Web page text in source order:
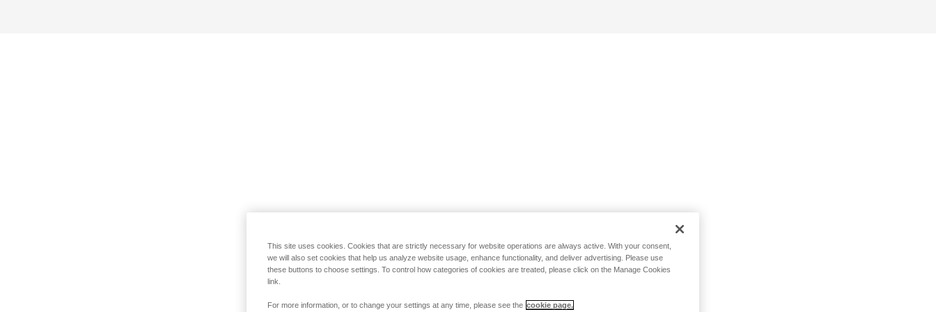
This site uses cookies. Cookies that are strictly necessary for website operations are always active. With your consent,
we will also set cookies that help us analyze website usage, enhance functionality, and deliver advertising. Please use
these buttons to choose settings. To control how categories of cookies are treated, please click on the Manage Cookies
link.
For more information, or to change your settings at any time, please see the cookie page.